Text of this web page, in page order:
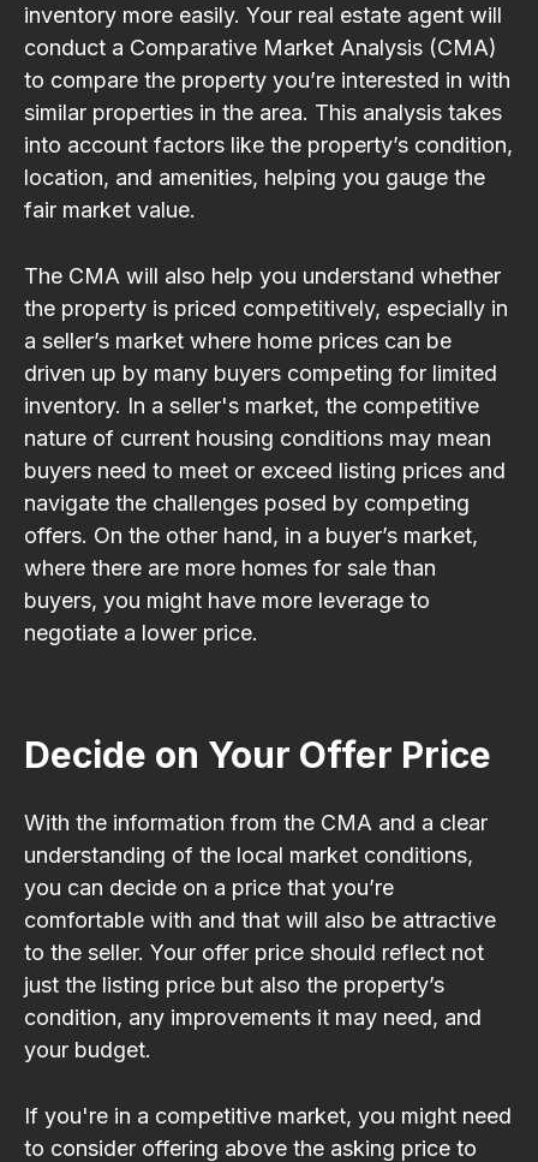
inventory more easily. Your real estate agent will
conduct a Comparative Market Analysis (CMA)
to compare the property you’re interested in with
similar properties in the area. This analysis takes
into account factors like the property’s condition,
location, and amenities, helping you gauge the
fair market value.
The CMA will also help you understand whether
the property is priced competitively, especially in
a seller’s market where home prices can be
driven up by many buyers competing for limited
inventory. In a seller's market, the competitive
nature of current housing conditions may mean
buyers need to meet or exceed listing prices and
navigate the challenges posed by competing
offers. On the other hand, in a buyer’s market,
where there are more homes for sale than
buyers, you might have more leverage to
negotiate a lower price.
Decide on Your Offer Price
With the information from the CMA and a clear
understanding of the local market conditions,
you can decide on a price that you’re
comfortable with and that will also be attractive
to the seller. Your offer price should reflect not
just the listing price but also the property’s
condition, any improvements it may need, and
your budget.
If you're in a competitive market, you might need
to consider offering above the asking price to